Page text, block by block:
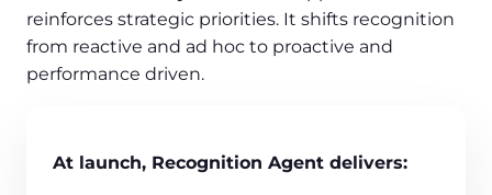
reinforces strategic priorities. It shifts recognition
from reactive and ad hoc to proactive and
performance driven.
At launch, Recognition Agent delivers: